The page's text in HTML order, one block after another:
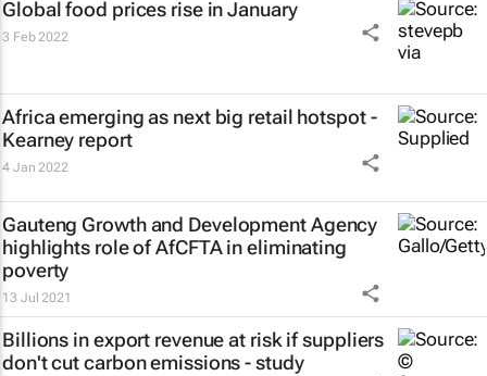
Global food prices rise in January
3 Feb 2022
Africa emerging as next big retail hotspot -
Kearney report
4 Jan 2022
Gauteng Growth and Development Agency
highlights role of AfCFTA in eliminating
poverty
13 Jul 2021
Billions in export revenue at risk if suppliers
don't cut carbon emissions - study